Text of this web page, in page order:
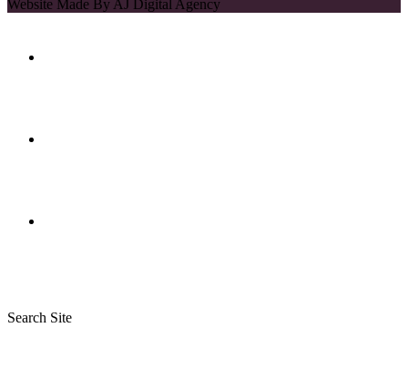
Search Site
Website Made By AJ Digital Agency